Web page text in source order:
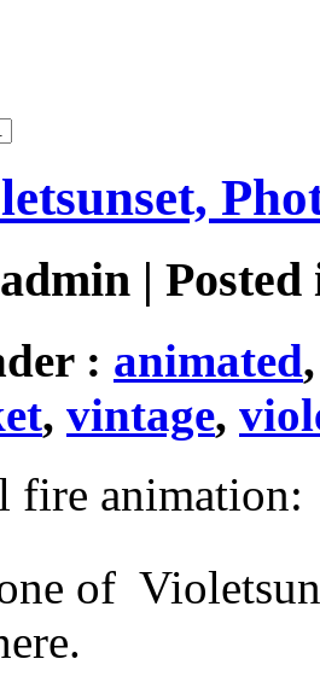
admin |
: animated
, vintage,
fire animation:
of